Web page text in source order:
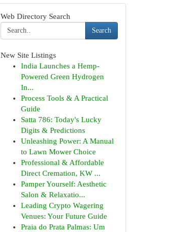
Web Directory Search
Search
New Site Listings
India Launches a Hemp-
Powered Green Hydrogen
In...
Process Tools & A Practical
Guide
Satta 786: Today's Lucky
Digits & Predictions
Unleashing Power: A Manual
to Lawn Mower Choice
Professional & Affordable
Direct Cremation, KW ...
Pamper Yourself: Aesthetic
Salon & Relaxatio...
Leading Crypto Wagering
Venues: Your Future Guide
Praia do Prata Palmas: Um